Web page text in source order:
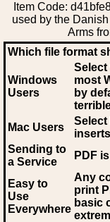
Item Code:
used by the
Arms
Which file format
Windows
Users
Select
most
by
Mac Users
Select
Sending to
a Service
PDF
Easy to
Use
Everywhere
Any
print
basic